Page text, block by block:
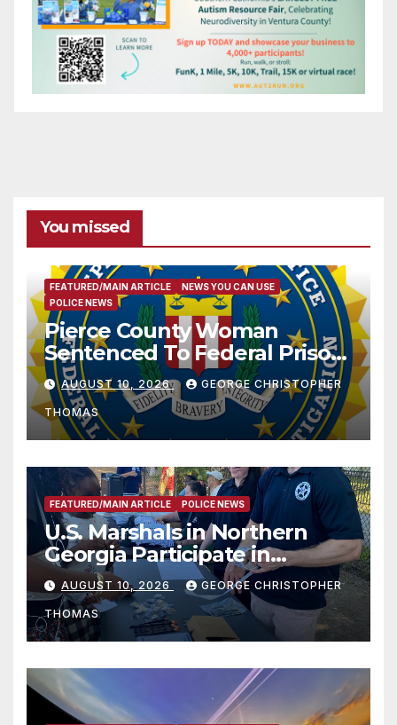
You missed
FEATURED/MAIN ARTICLE
NEWS YOU CAN USE
POLICE NEWS
Pierce County Woman
Sentenced To Federal Prison
For Child Pornography
AUGUST 10, 2026 GEORGE CHRISTOPHER
THOMAS
FEATURED/MAIN ARTICLE POLICE NEWS
U.S. Marshals in Northern
Georgia Participate in
Operation Adam’s Watch to
Recognize 20th Anniversary
of Adam Walsh Act
AUGUST 10, 2026 GEORGE CHRISTOPHER
THOMAS